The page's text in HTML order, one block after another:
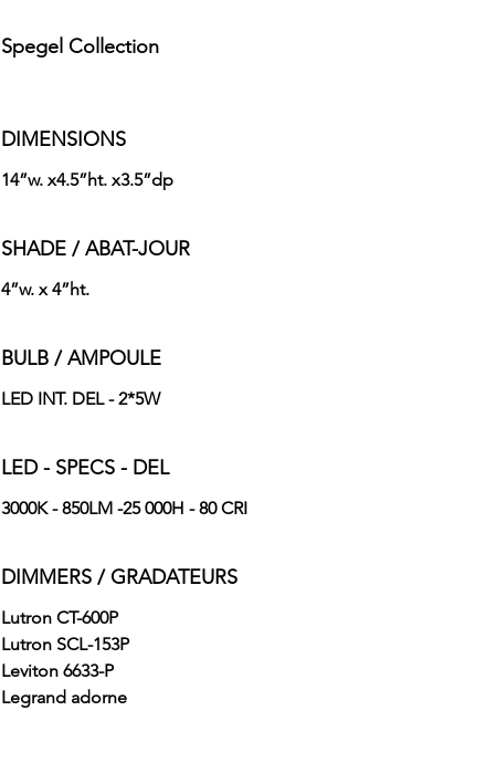
Spegel Collection
DIMENSIONS
14”w. x4.5”ht. x3.5”dp
SHADE / ABAT-JOUR
4”w. x 4”ht.
BULB / AMPOULE
LED INT. DEL - 2*5W
LED - SPECS - DEL
3000K - 850LM -25 000H - 80 CRI
DIMMERS / GRADATEURS
Lutron CT-600P
Lutron SCL-153P
Leviton 6633-P
Legrand adorne